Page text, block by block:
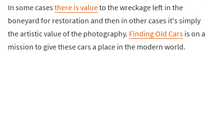
In some casesthere is valueto the wreckage left in the
boneyard for restoration and then in other cases it's simply
the artistic value of the photography. Finding Old Cars is on a
mission to give these cars a place in the modern world.